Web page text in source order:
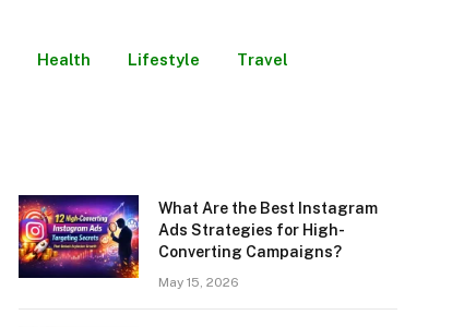
Health Lifestyle Travel
What Are the Best Instagram
Ads Strategies for High-
Converting Campaigns?
May 15, 2026